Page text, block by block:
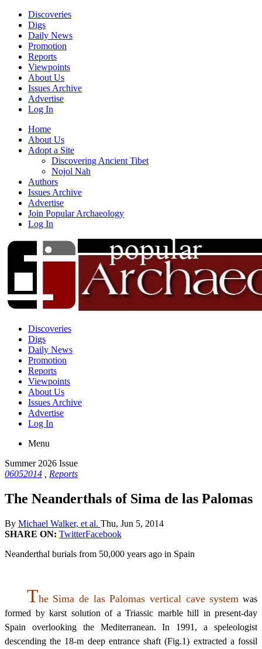
Discoveries
Digs
Daily News
Promotion
Reports
Viewpoints
About Us
Issues Archive
Advertise
Log In
Home
About Us
Adopt a Site
Discovering Ancient Tibet
Nojol Nah
Authors
Issues Archive
Advertise
Join Popular Archaeology
Log In
Discoveries
Digs
Daily News
Promotion
Reports
Viewpoints
About Us
Issues Archive
Advertise
Log In
Menu
Summer 2026 Issue
06052014
Reports
The Neanderthals of Sima de las Palomas
By Michael Walker, et al. Thu, Jun 5, 2014
SHARE ON: TwitterFacebook
Neanderthal burials from 50,000 years ago in Spain
The Sima de las Palomas vertical cave system was
formed by karst solution of a Triassic marble hill in present-day
Spain overlooking the Mediterranean. In 1991, a speleologist
descending the 18-m deep entrance shaft (Fig.1) extracted a fossil